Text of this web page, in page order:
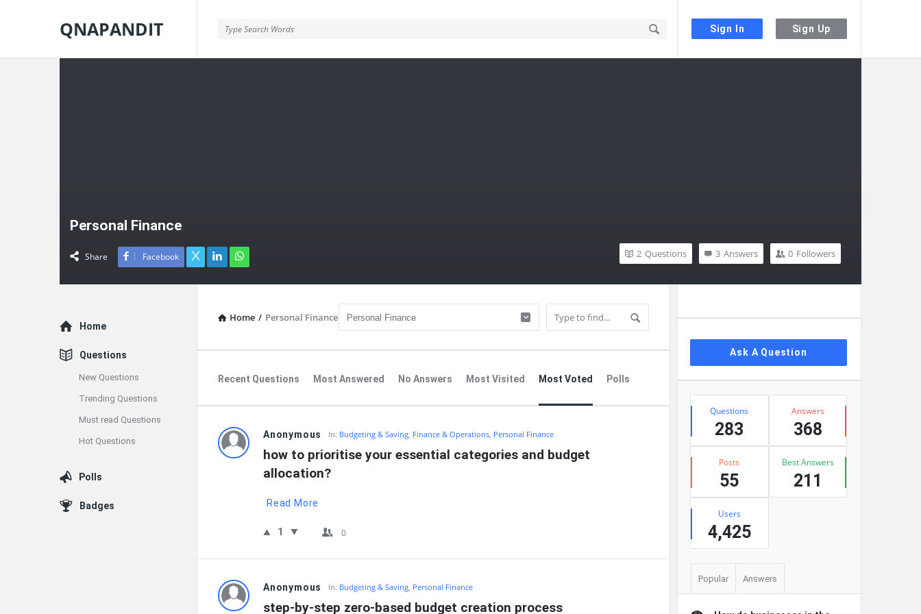
Sign In Sign Up
QNAPANDIT
Personal Finance
Share Facebook 0 Followers
3 Answers
2 Questions
Home / Personal Finance
Recent Questions Most Answered No Answers Most Visited Most Voted Polls
QNAPANDIT
Latest
Questions
Anonymous In: Budgeting & Saving, Finance & Operations, Personal Finance
how to prioritise your essential categories and budget
allocation?
Read More
1 0
Anonymous In: Budgeting & Saving, Personal Finance
step-by-step zero-based budget creation process
Ask A Question
Stats
Questions
283
Answers
368
Posts
55
Best Answers
211
Users
4,425
Popular Answers
Explore
Home
Questions
New Questions
Trending Questions
Must read Questions
Hot Questions
Polls
Badges